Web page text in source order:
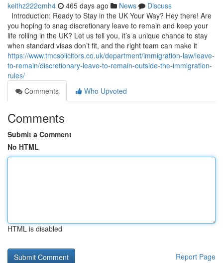
keithz222qmh4 465 days ago News
Discuss
Introduction: Ready to Stay in the UK Your Way? Hey there! Are
you hoping to snag discretionary leave to remain and keep your
life rolling in the UK? Let us tell you, it’s a unique chance to stay
when standard visas don’t fit, and the right team can make it
https://www.tmcsolicitors.co.uk/department/immigration-law/leave-
to-remain/discretionary-leave-to-remain-outside-the-immigration-
rules/
Comments
Who Upvoted
Comments
Submit a Comment
No HTML
HTML is disabled
Report Page